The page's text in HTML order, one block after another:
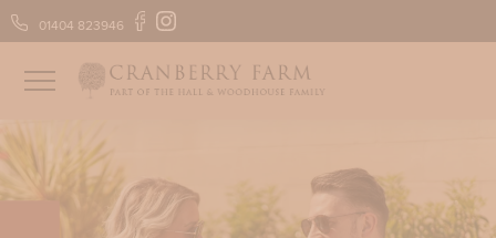
01404 823946
GIFT VOUCHERS